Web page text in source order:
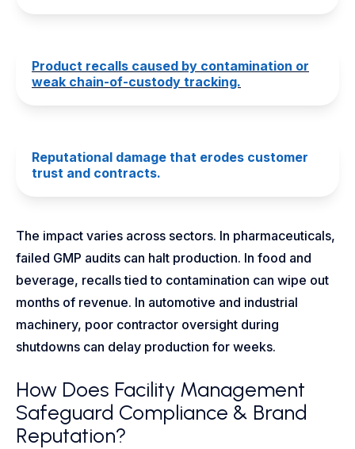
Product recalls caused by contamination or
weak chain-of-custody tracking.
Reputational damage that erodes customer
trust and contracts.
The impact varies across sectors. In pharmaceuticals,
failed GMP audits can halt production. In food and
beverage, recalls tied to contamination can wipe out
months of revenue. In automotive and industrial
machinery, poor contractor oversight during
shutdowns can delay production for weeks.
How Does Facility Management
Safeguard Compliance & Brand
Reputation?